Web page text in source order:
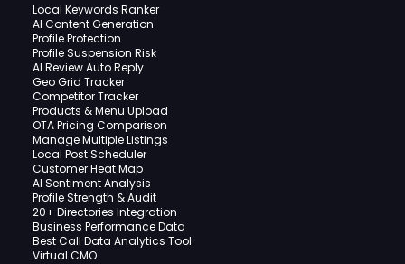
Local Keywords Ranker
AI Content Generation
Profile Protection
Profile Suspension Risk
AI Review Auto Reply
Geo Grid Tracker
Competitor Tracker
Products & Menu Upload
OTA Pricing Comparison
Manage Multiple Listings
Local Post Scheduler
Customer Heat Map
AI Sentiment Analysis
Profile Strength & Audit
20+ Directories Integration
Business Performance Data
Best Call Data Analytics Tool
Virtual CMO